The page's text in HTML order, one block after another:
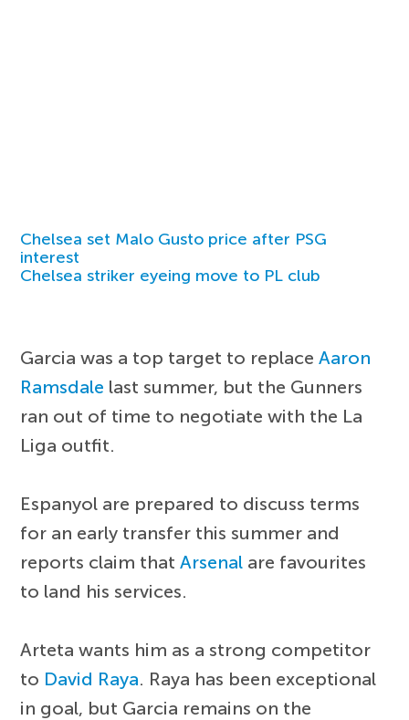
Chelsea set Malo Gusto price after PSG
interest
Chelsea striker eyeing move to PL club
Garcia was a top target to replaceAaron
Ramsdale last summer, but the Gunners
ran out of time to negotiate with the La
Liga outfit.
Espanyol are prepared to discuss terms
for an early transfer this summer and
reports claim thatArsenal are favourites
to land his services.
Arteta wants him as a strong competitor
to David Raya. Raya has been exceptional
in goal, but Garcia remains on the